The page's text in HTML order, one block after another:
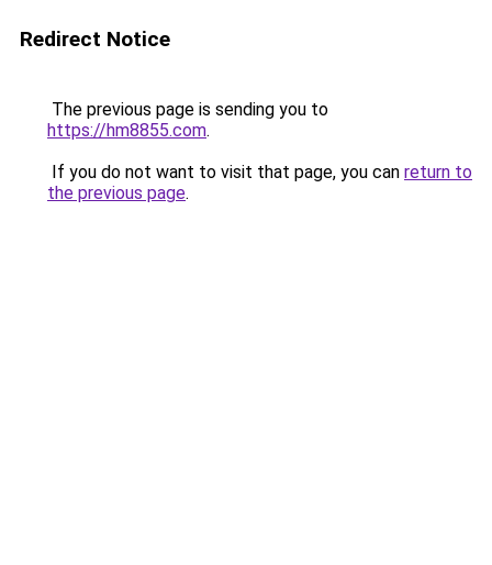
Redirect Notice
The previous page is sending you to
https://hm8855.com.
If you do not want to visit that page, you can return to
the previous page.